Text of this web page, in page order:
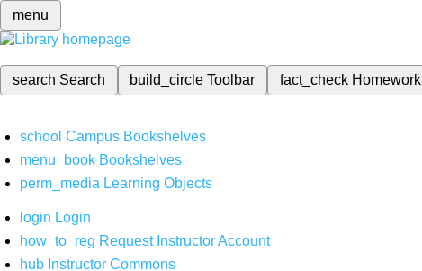
menu
search Search build_circleToolbar fact_check Homework
school Campus Bookshelves
menu_book Bookshelves
perm_media Learning Objects
login Login
how_to_reg Request Instructor Account
hub Instructor Commons